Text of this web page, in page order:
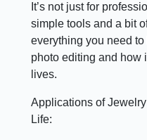
It’s not just for
simple tools and a bit
everything you need
photo editing and how
lives.
Applications of
Life: